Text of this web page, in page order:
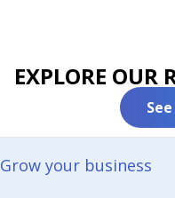
EXPLORE OUR
Grow your business​